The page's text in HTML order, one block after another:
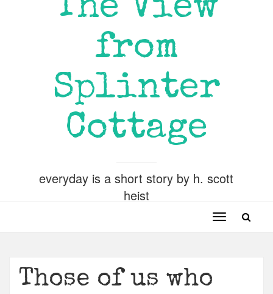
The View
from
Splinter
Cottage
everyday is a short story by h. scott
heist
Toggle
Those of us who